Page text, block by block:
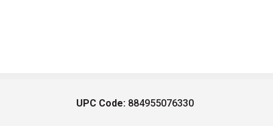
UPC Code: 884955076330